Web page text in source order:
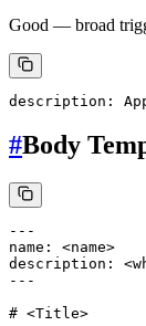
Good — broad
#Body
---
name: <name>
description:
---
# <Title>